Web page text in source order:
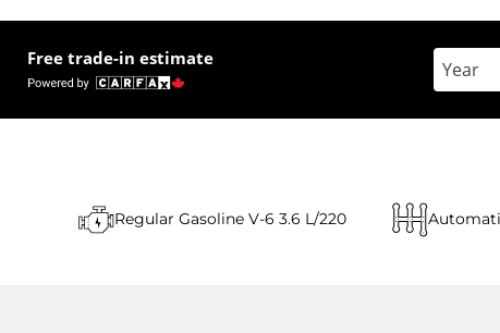
Free trade-in estimate Enter
Regular Gasoline V-6 3.6 L/220